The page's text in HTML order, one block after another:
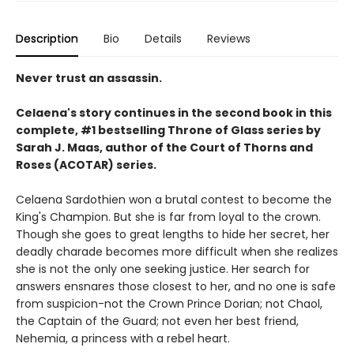
Description Bio Details Reviews
Never trust an assassin.
Celaena's story continues in the second book in this
complete, #1 bestselling Throne of Glass series by
Sarah J. Maas, author of the Court of Thorns and
Roses (ACOTAR) series.
Celaena Sardothien won a brutal contest to become the
King's Champion. But she is far from loyal to the crown.
Though she goes to great lengths to hide her secret, her
deadly charade becomes more difficult when she realizes
she is not the only one seeking justice. Her search for
answers ensnares those closest to her, and no one is safe
from suspicion-not the Crown Prince Dorian; not Chaol,
the Captain of the Guard; not even her best friend,
Nehemia, a princess with a rebel heart.